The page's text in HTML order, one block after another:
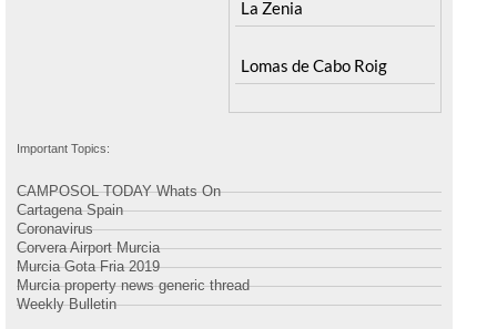
La Zenia
Lomas de Cabo Roig
Important Topics:
CAMPOSOL TODAY Whats On
Cartagena Spain
Coronavirus
Corvera Airport Murcia
Murcia Gota Fria 2019
Murcia property news generic thread
Weekly Bulletin